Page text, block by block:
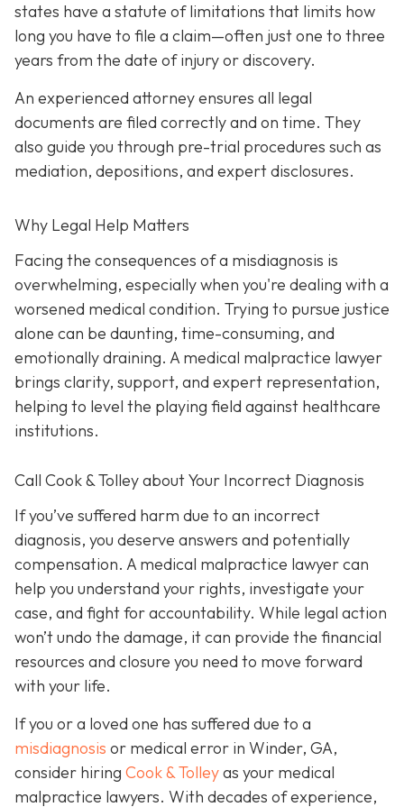
states have a statute of limitations that limits how
long you have to file a claim—often just one to three
years from the date of injury or discovery.
An experienced attorney ensures all legal
documents are filed correctly and on time. They
also guide you through pre-trial procedures such as
mediation, depositions, and expert disclosures.
Why Legal Help Matters
Facing the consequences of a misdiagnosis is
overwhelming, especially when you're dealing with a
worsened medical condition. Trying to pursue justice
alone can be daunting, time-consuming, and
emotionally draining. A medical malpractice lawyer
brings clarity, support, and expert representation,
helping to level the playing field against healthcare
institutions.
Call Cook & Tolley about Your Incorrect Diagnosis
If you’ve suffered harm due to an incorrect
diagnosis, you deserve answers and potentially
compensation. A medical malpractice lawyer can
help you understand your rights, investigate your
case, and fight for accountability. While legal action
won’t undo the damage, it can provide the financial
resources and closure you need to move forward
with your life.
If you or a loved one has suffered due to a
misdiagnosis or medical error in Winder, GA,
consider hiring Cook & Tolleyas your medical
malpractice lawyers. With decades of experience,